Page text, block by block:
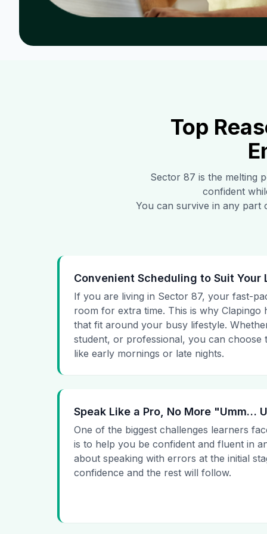
Top
Sector 87 is the melting
confident
You can survive in any part
Convenient Scheduling to Suit Your
If you are living in Sector 87, your fast-
room for extra time. This is why Clapingo
that fit around your busy lifestyle.
student, or professional, you can choose
like early mornings or late nights.
Speak Like a Pro, No More "Umm…
One of the biggest challenges learners
is to help you be confident and fluent in
about speaking with errors at the initial
confidence and the rest will follow.